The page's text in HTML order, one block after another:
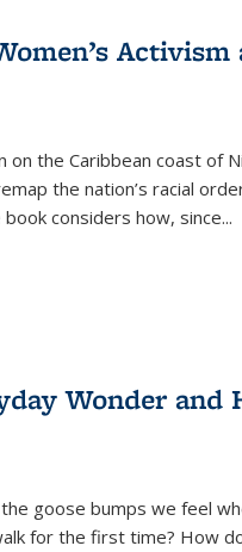
Activism
on the Caribbean coast of
the nation’s racial
considers how, since...
Wonder and
goose bumps we feel
for the first time? How